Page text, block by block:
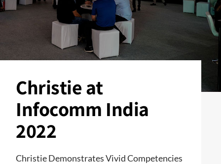
Christie at
Infocomm India
2022
Christie Demonstrates Vivid Competencies